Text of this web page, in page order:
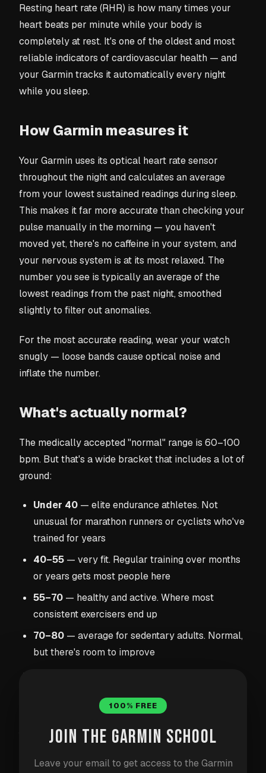
Resting heart rate (RHR) is how many times your
heart beats per minute while your body is
completely at rest. It's one of the oldest and most
reliable indicators of cardiovascular health — and
your Garmin tracks it automatically every night
while you sleep.
How Garmin measures it
Your Garmin uses its optical heart rate sensor
throughout the night and calculates an average
from your lowest sustained readings during sleep.
This makes it far more accurate than checking your
pulse manually in the morning — you haven't
moved yet, there's no caffeine in your system, and
your nervous system is at its most relaxed. The
number you see is typically an average of the
lowest readings from the past night, smoothed
slightly to filter out anomalies.
For the most accurate reading, wear your watch
snugly — loose bands cause optical noise and
inflate the number.
What's actually normal?
The medically accepted "normal" range is 60–100
bpm. But that's a wide bracket that includes a lot of
ground:
Under 40 — elite endurance athletes. Not
unusual for marathon runners or cyclists who've
trained for years
40–55 — very fit. Regular training over months
or years gets most people here
55–70 — healthy and active. Where most
consistent exercisers end up
70–80 — average for sedentary adults. Normal,
but there's room to improve
other risk factors
Your gender, age, medications, and genetics all
woman and a 35-year-old male runner will have
100% FREE
JOIN THE GARMIN SCHOOL
Leave your email to get access to the Garmin